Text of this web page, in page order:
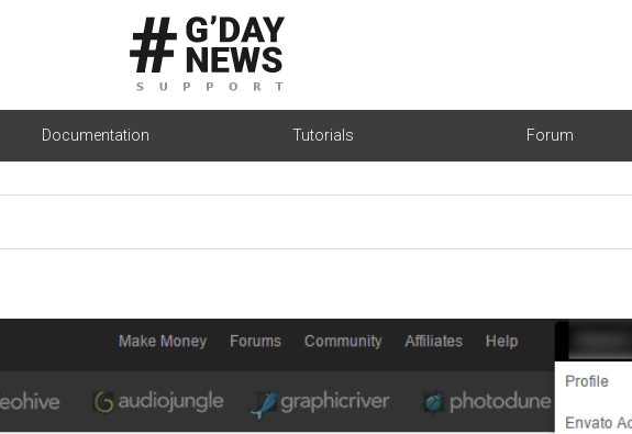
Documentation Tutorials Forum